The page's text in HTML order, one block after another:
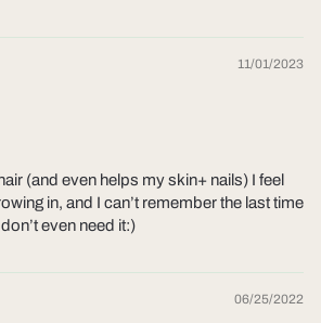
11/01/2023
(and even helps my skin+ nails) I feel
in, and I can’t remember the last time
even need it:)
06/25/2022